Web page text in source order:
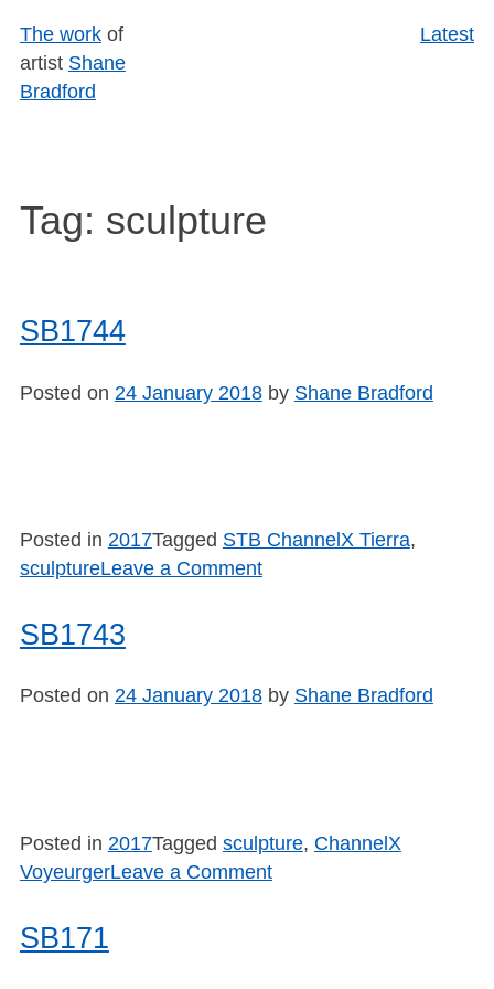
Skip
to
content
The workof
artist Shane
Bradford
Latest
Tag: sculpture
SB1744
Posted on 24 January 2018by Shane Bradford
Posted in 2017Tagged STB ChannelX Tierra,
sculptureLeave a Commenton
SB1743
Posted on 24 January 2018by Shane Bradford
Posted in 2017Tagged sculpture, ChannelX
VoyeurgerLeave a Commenton
SB171